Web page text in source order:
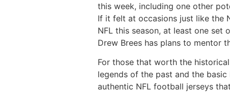
this week, including one other
If it felt at occasions just like the
NFL this season, at least one set
Drew Brees has plans to mentor
For those that worth the
legends of the past and the
authentic NFL football jerseys